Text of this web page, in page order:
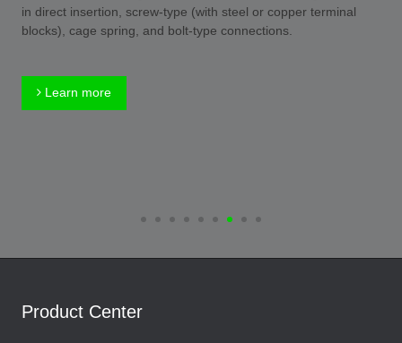
in direct insertion, screw-type (with steel or copper terminal
blocks), cage spring, and bolt-type connections.
Learn more
Product Center